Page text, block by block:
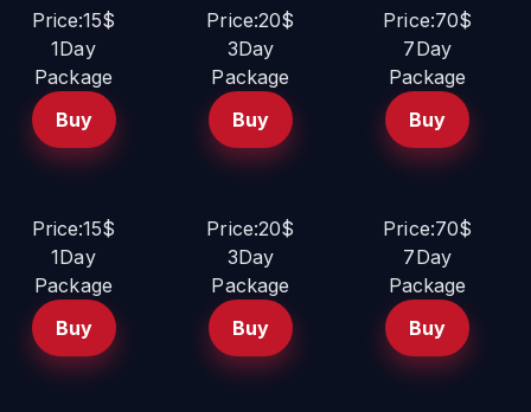
Price:15$
1Day
Package
Buy
Price:20$
3Day
Package
Buy
Price:70$
7Day
Package
Buy
Price:15$
1Day
Package
Buy
Price:20$
3Day
Package
Buy
Price:70$
7Day
Package
Buy